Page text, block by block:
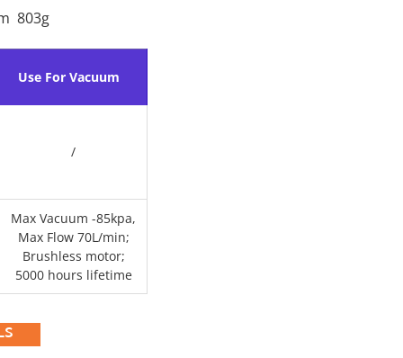
803g
Use For Vacuum
/
Max Vacuum -85kpa,
Max Flow 70L/min;
Brushless motor;
5000 hours lifetime